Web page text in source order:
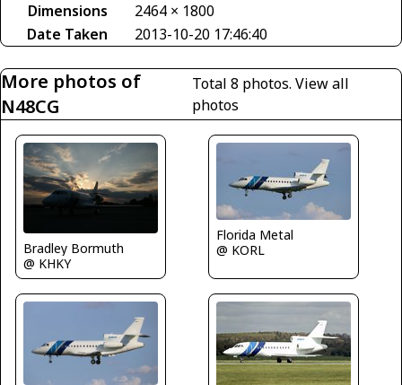
Dimensions
2464 × 1800
Date Taken
2013-10-20 17:46:40
More photos of
N48CG
Total 8 photos.View all
photos
Bradley Bormuth
@ KHKY
Florida Metal
@ KORL